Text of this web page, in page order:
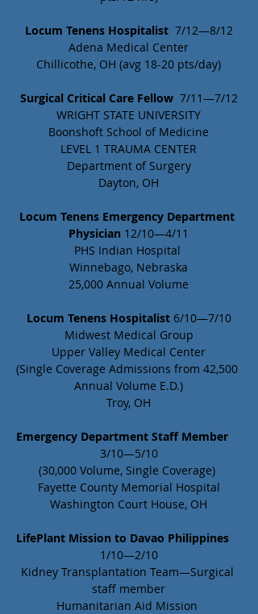
Locum Tenens Hospitalist
  7/12—8/12
Adena Medical Center
Chillicothe, OH (avg 18-20 pts/day)
Surgical Critical Care Fellow
  7/11—7/12
WRIGHT STATE UNIVERSITY
Boonshoft School of Medicine
LEVEL 1 TRAUMA CENTER
Department of Surgery
Dayton, OH
Locum Tenens Emergency Department
Physician 12/10—4/11
PHS Indian Hospital
Winnebago, Nebraska
25,000 Annual Volume
Locum Tenens Hospitalist 6/10—7/10
Midwest Medical Group
Upper Valley Medical Center
(Single Coverage Admissions from 42,500
Annual Volume E.D.)
Troy, OH
Emergency Department Staff Member
3/10—5/10
(30,000 Volume, Single Coverage)
Fayette County Memorial Hospital
Washington Court House, OH
LifePlant Mission to Davao Philippines
1/10—2/10
Kidney Transplantation Team—Surgical
staff member
Humanitarian Aid Mission